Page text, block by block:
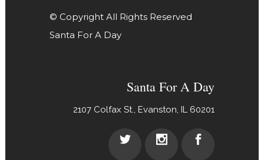
© Copyright All Rights Reserved
Santa For A Day
Santa For A Day
2107 Colfax St., Evanston, IL 60201